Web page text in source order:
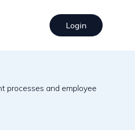
Login
processes and employee